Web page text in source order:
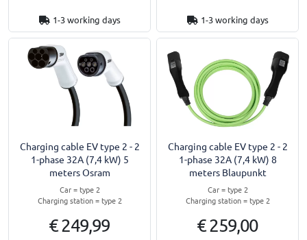
1-3 working days 1-3 working days
Charging cable EV type 2 - 2
1-phase 32A (7,4 kW) 5
meters Osram
Car = type 2
Charging station = type 2
€ 249,99
Charging cable EV type 2 - 2
1-phase 32A (7,4 kW) 8
meters Blaupunkt
Car = type 2
Charging station = type 2
€ 259,00